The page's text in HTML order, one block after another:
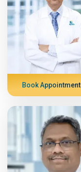
Book Appointment